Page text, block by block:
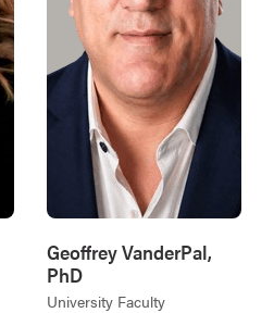
Geoffrey VanderPal,
PhD
University Faculty